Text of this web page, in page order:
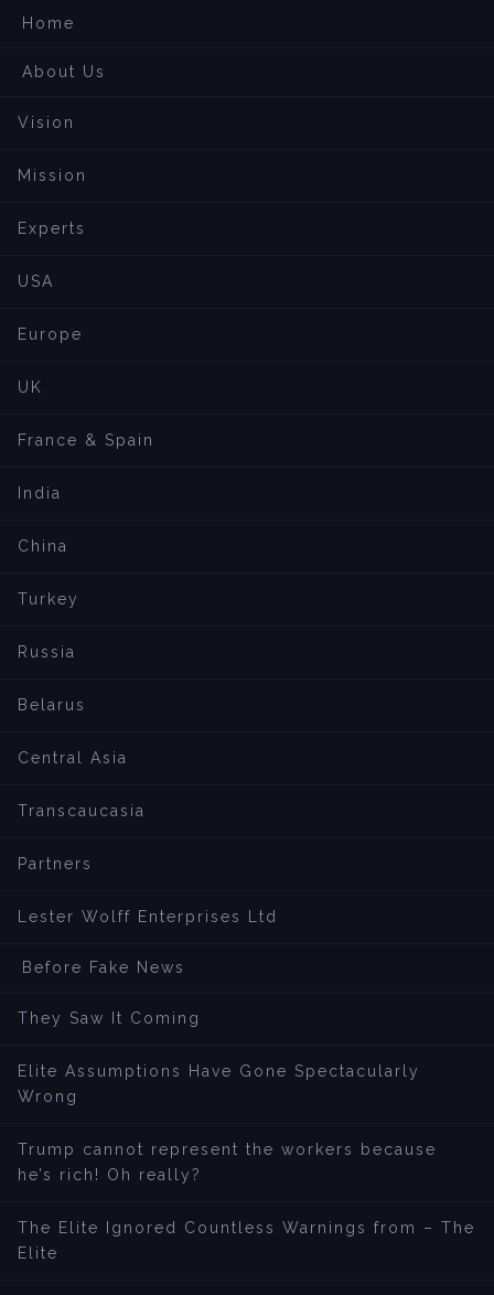
Home
About Us
Vision
Mission
Experts
USA
Europe
UK
France & Spain
India
China
Turkey
Russia
Belarus
Central Asia
Transcaucasia
Partners
Lester Wolff Enterprises Ltd
Before Fake News
They Saw It Coming
Elite Assumptions Have Gone Spectacularly
Wrong
Trump cannot represent the workers because
he’s rich! Oh really?
The Elite Ignored Countless Warnings from – The
Elite